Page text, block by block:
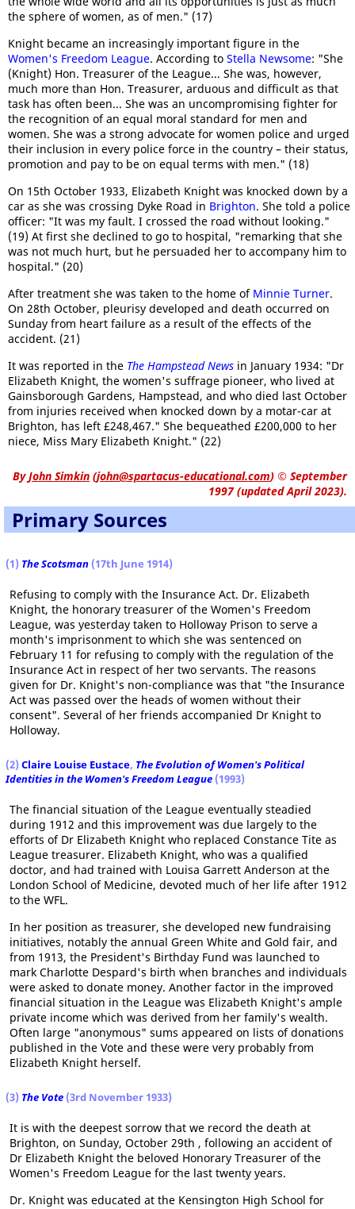
the sphere of women, as of men." (17)
Knight became an increasingly important figure in the
Women's Freedom League. According to Stella Newsome: "She
(Knight) Hon. Treasurer of the League... She was, however,
much more than Hon. Treasurer, arduous and difficult as that
task has often been... She was an uncompromising fighter for
the recognition of an equal moral standard for men and
women. She was a strong advocate for women police and urged
their inclusion in every police force in the country – their status,
promotion and pay to be on equal terms with men." (18)
On 15th October 1933, Elizabeth Knight was knocked down by a
car as she was crossing Dyke Road in Brighton. She told a police
officer: "It was my fault. I crossed the road without looking."
(19) At first she declined to go to hospital, "remarking that she
was not much hurt, but he persuaded her to accompany him to
hospital." (20)
After treatment she was taken to the home of Minnie Turner.
On 28th October, pleurisy developed and death occurred on
Sunday from heart failure as a result of the effects of the
accident. (21)
It was reported in the The Hampstead News in January 1934: "Dr
Elizabeth Knight, the women's suffrage pioneer, who lived at
Gainsborough Gardens, Hampstead, and who died last October
from injuries received when knocked down by a motar-car at
Brighton, has left £248,467." She bequeathed £200,000 to her
niece, Miss Mary Elizabeth Knight." (22)
ByJohn Simkin (john@spartacus-educational.com) © September
1997 (updated April 2023).
Primary Sources
(1) The Scotsman (17th June 1914)
Refusing to comply with the Insurance Act. Dr. Elizabeth
Knight, the honorary treasurer of the Women's Freedom
League, was yesterday taken to Holloway Prison to serve a
month's imprisonment to which she was sentenced on
February 11 for refusing to comply with the regulation of the
Insurance Act in respect of her two servants. The reasons
given for Dr. Knight's non-compliance was that "the Insurance
Act was passed over the heads of women without their
consent". Several of her friends accompanied Dr Knight to
Holloway.
(2) Claire Louise Eustace, The Evolution of Women's Political
Identities in the Women's Freedom League (1993)
The financial situation of the League eventually steadied
during 1912 and this improvement was due largely to the
efforts of Dr Elizabeth Knight who replaced Constance Tite as
League treasurer. Elizabeth Knight, who was a qualified
doctor, and had trained with Louisa Garrett Anderson at the
London School of Medicine, devoted much of her life after 1912
to the WFL.
In her position as treasurer, she developed new fundraising
initiatives, notably the annual Green White and Gold fair, and
from 1913, the President's Birthday Fund was launched to
mark Charlotte Despard's birth when branches and individuals
were asked to donate money. Another factor in the improved
financial situation in the League was Elizabeth Knight's ample
private income which was derived from her family's wealth.
Often large "anonymous" sums appeared on lists of donations
published in the Vote and these were very probably from
Elizabeth Knight herself.
(3) The Vote (3rd November 1933)
It is with the deepest sorrow that we record the death at
Brighton, on Sunday, October 29th , following an accident of
Dr Elizabeth Knight the beloved Honorary Treasurer of the
Women's Freedom League for the last twenty years.
Dr. Knight was educated at the Kensington High School for